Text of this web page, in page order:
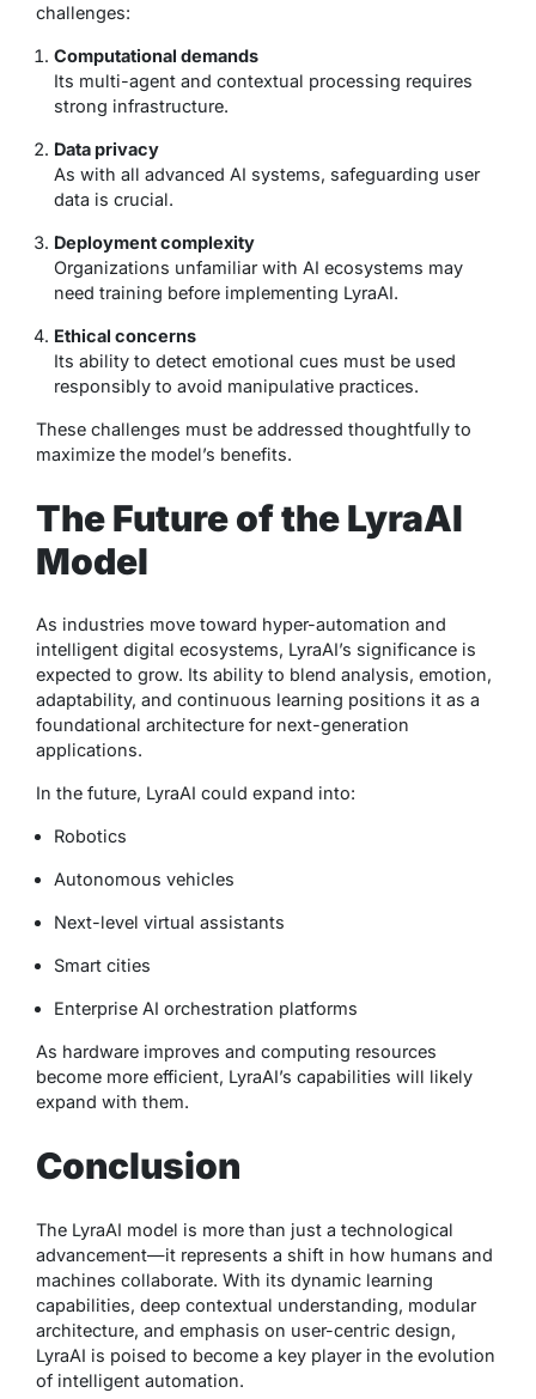
challenges:
Computational demands
Its multi-agent and contextual processing requires
strong infrastructure.
Data privacy
As with all advanced AI systems, safeguarding user
data is crucial.
Deployment complexity
Organizations unfamiliar with AI ecosystems may
need training before implementing LyraAI.
Ethical concerns
Its ability to detect emotional cues must be used
responsibly to avoid manipulative practices.
These challenges must be addressed thoughtfully to
maximize the model’s benefits.
The Future of the LyraAI
Model
As industries move toward hyper-automation and
intelligent digital ecosystems, LyraAI’s significance is
expected to grow. Its ability to blend analysis, emotion,
adaptability, and continuous learning positions it as a
foundational architecture for next-generation
applications.
In the future, LyraAI could expand into:
Robotics
Autonomous vehicles
Next-level virtual assistants
Smart cities
Enterprise AI orchestration platforms
As hardware improves and computing resources
become more efficient, LyraAI’s capabilities will likely
expand with them.
Conclusion
The LyraAI model is more than just a technological
advancement—it represents a shift in how humans and
machines collaborate. With its dynamic learning
capabilities, deep contextual understanding, modular
architecture, and emphasis on user-centric design,
LyraAI is poised to become a key player in the evolution
of intelligent automation.